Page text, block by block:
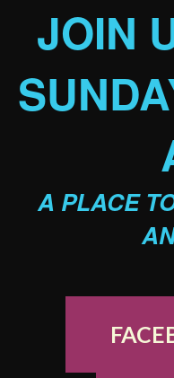
JOIN
A PLACE